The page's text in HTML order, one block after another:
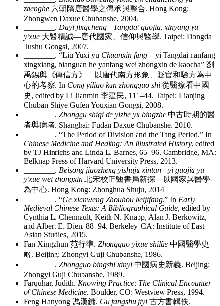
zhenghe 六朝隋唐醫學之傳承與整合. Hong Kong:
Zhongwen Daxue Chubanshe, 2004.
. Dayi jingcheng—Tangdai guojia, xinyang yu
yixue 大醫精誠—唐代國家、信仰與醫學. Taipei: Dongda
Tushu Gongsi, 2007.
. “Liu Yuxi yu Chuanxin fang—yi Tangdai nanfang
xingxiang, bianguan he yanfang wei zhongxin de kaocha” 劉
禹錫與《傳信方》 —以唐代南方形象、貶官和驗方為中
心的考察. In Cong yiliao kan zhongguo shi 從醫療看中國
史, edited by Li Jianmin 李建民, 111–44. Taipei: Lianjing
Chuban Shiye Gufen Youxian Gongsi, 2008.
. Zhonggu shiqi de yizhe yu bingzhe 中古時期的醫
者與病者. Shanghai: Fudan Daxue Chubanshe, 2010.
. “The Period of Division and the Tang Period.” In
Chinese Medicine and Healing: An Illustrated History, edited
by TJ Hinrichs and Linda L. Barnes, 65–96. Cambridge, MA:
Belknap Press of Harvard University Press, 2013.
. Beisong jiaozheng yishuju xintan—yi guojia yu
yixue wei zhongxin 北宋校正醫書局新探—以國家與醫學
為中心. Hong Kong: Zhonghua Shuju, 2014.
. “Ge xianweng Zhouhou beijifang.” In Early
Medieval Chinese Texts: A Bibliographical Guide, edited by
Cynthia L. Chennault, Keith N. Knapp, Alan J. Berkowitz,
and Albert E. Dien, 88–94. Berkeley, CA: Institute of East
Asian Studies, 2015.
Fan Xingzhun 范行準. Zhongguo yixue shilüe 中國醫學史
略. Beijing: Zhongyi Guji Chubanshe, 1986.
. Zhongguo bingshi xinyi 中國病史新義. Beijing:
Zhongyi Guji Chubanshe, 1989.
Farquhar, Judith. Knowing Practice: The Clinical Encounter
of Chinese Medicine. Boulder, CO: Westview Press, 1994.
Feng Hanyong 馮漢鏞. Gu fangshu jiyi 古方書輯佚.